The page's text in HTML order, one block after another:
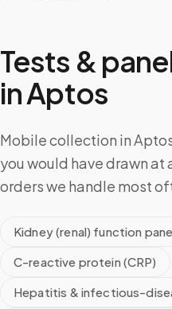
Tests &
inAptos
Mobile collection in
you would have drawn at
orders we handle most
Kidney (renal) function
C-reactive protein (CRP)
Hepatitis & infectious-